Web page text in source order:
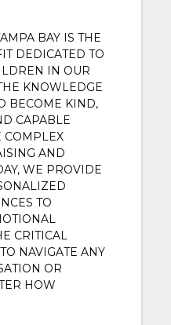
BAY IS THE
DEDICATED TO
IN OUR
KNOWLEDGE
BECOME KIND,
CAPABLE
COMPLEX
AND
WE PROVIDE
TO
CRITICAL
NAVIGATE ANY
OR
HOW